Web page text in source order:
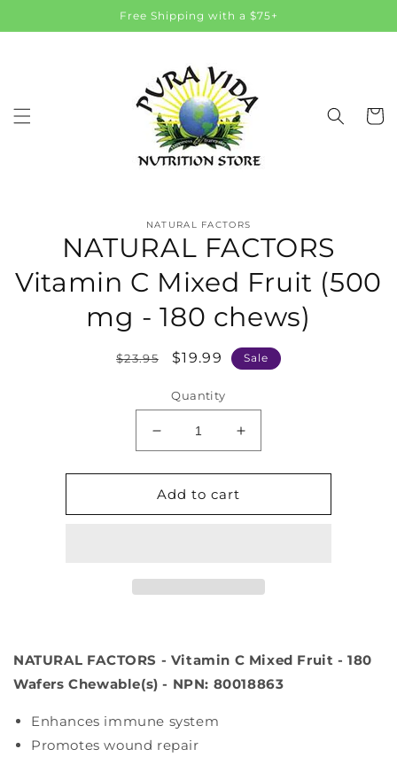
Free Shipping with a $75+
Cart
information
NATURAL FACTORS
NATURAL FACTORS
Vitamin C Mixed Fruit (500
mg - 180 chews)
Regular
$23.95
Sale
$19.99 Sale
Quantity
Decrease
quantity
for
NATURAL
FACTORS
180
chews)
Increase
quantity
for
FACTORS
180
chews)
Add to cart
NATURAL FACTORS - Vitamin C Mixed Fruit - 180
Wafers Chewable(s) - NPN: 80018863
Enhances immune system
Promotes wound repair